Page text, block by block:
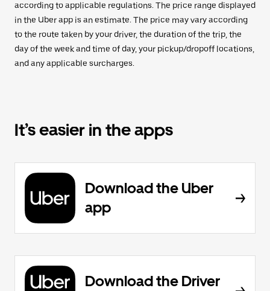
according to applicable regulations. The price range displayed
in the Uber app is an estimate. The price may vary according
to the route taken by your driver, the duration of the trip, the
day of the week and time of day, your pickup/dropoff locations,
and any applicable surcharges.
It’s easier in the apps
Download the Uber
app
Download the Driver